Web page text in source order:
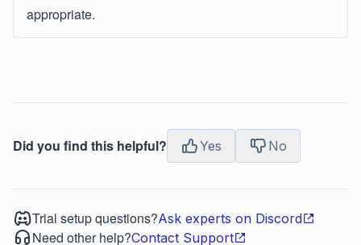
appropriate.
Did you find this helpful? Yes No
Trial setup questions?Ask experts on Discord
Need other help?Contact Support